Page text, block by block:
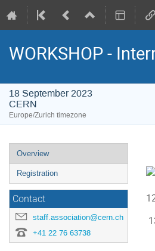
WORKSHOP -
18 September 2023
CERN
Europe/Zurich timezone
Event
menu
Overview
Registration
Contact
staff.association@cern.ch
+41 22 76 63738